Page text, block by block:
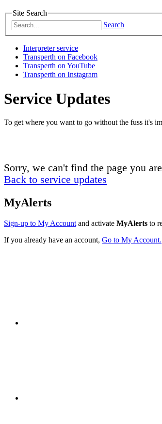
Site Search
Search
Interpreter service
Transperth on Facebook
Transperth on YouTube
Transperth on Instagram
Service Updates
To get where you want to go without the fuss it's
Sorry, we can't find the page you
Back to service updates
MyAlerts
Sign-up to My Account and activate MyAlerts to
If you already have an account, Go to My Account.